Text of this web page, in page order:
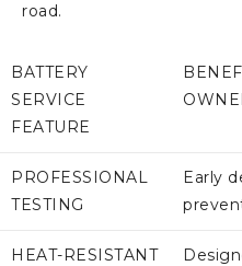
road.
BATTERY
SERVICE
FEATURE
PROFESSIONAL
TESTING
Early
HEAT-RESISTANT